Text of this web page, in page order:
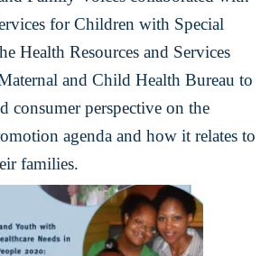
for Children with Special
Health Resources and Services
and Child Health Bureau to
consumer perspective on the
agenda and how it relates to
families.